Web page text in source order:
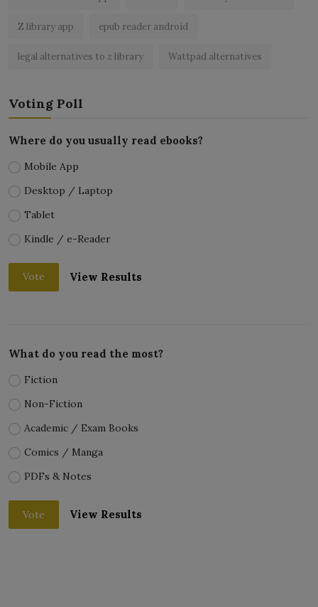
Z library app epub reader android
legal alternatives to z library Wattpad alternatives
Voting Poll
Where do you usually read ebooks?
Mobile App
Desktop / Laptop
Tablet
Kindle / e-Reader
Vote View Results
What do you read the most?
Fiction
Non-Fiction
Academic / Exam Books
Comics / Manga
PDFs & Notes
Vote View Results